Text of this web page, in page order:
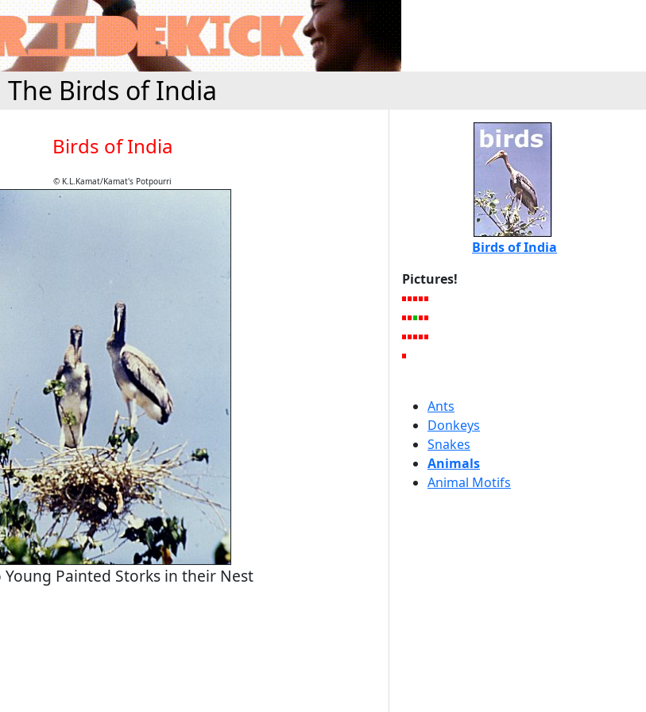
The Birds of India
Birds of India
© K.L.Kamat/Kamat's Potpourri
Young Painted Storks in their Nest
Birds of India
Pictures!
Ants
Donkeys
Snakes
Animals
Animal Motifs